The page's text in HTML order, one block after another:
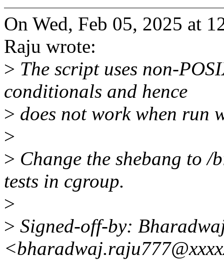
On Wed, Feb 05, 2025 at
Raju wrote:
> The script uses non-
conditionals and hence
> does not work when run
>
> Change the shebang to
tests in cgroup.
>
> Signed-off-by: